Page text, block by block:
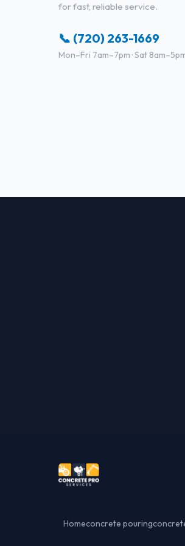
for fast, reliable service.
📞 (720) 263-1669
Mon–Fri 7am–7pm · Sat
Homeconcrete pouring